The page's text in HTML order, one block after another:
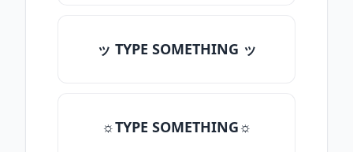
ッ TYPE SOMETHING ッ
☼TYPE SOMETHING☼